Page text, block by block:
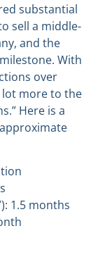
substantial
sell a middle-
and the
With
over
lot more to the
Here is a
1.5 months